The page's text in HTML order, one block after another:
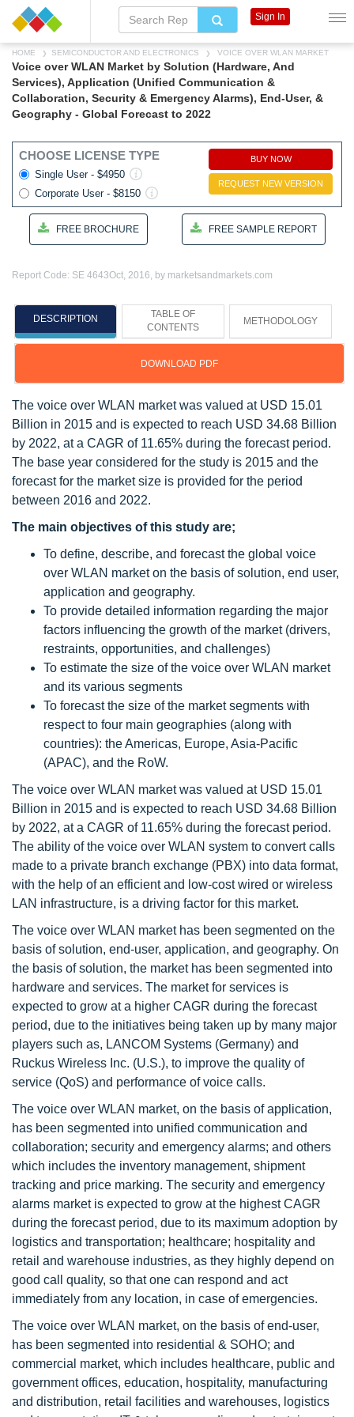
HOME SEMICONDUCTOR AND ELECTRONICS VOICE OVER WLAN MARKET
Voice over WLAN Market by Solution (Hardware, And
Services), Application (Unified Communication &
Collaboration, Security & Emergency Alarms), End-User, &
Geography - Global Forecast to 2022
CHOOSE LICENSE TYPE
Single User - $4950
Corporate User - $8150
BUY NOW
REQUEST NEW VERSION
FREE BROCHURE FREE SAMPLE REPORT
Report Code: SE 4643Oct, 2016, by marketsandmarkets.com
DESCRIPTION
TABLE OF
CONTENTS
METHODOLOGY
DOWNLOAD PDF
The voice over WLAN market was valued at USD 15.01
Billion in 2015 and is expected to reach USD 34.68 Billion
by 2022, at a CAGR of 11.65% during the forecast period.
The base year considered for the study is 2015 and the
forecast for the market size is provided for the period
between 2016 and 2022.
The main objectives of this study are;
To define, describe, and forecast the global voice
over WLAN market on the basis of solution, end user,
application and geography.
To provide detailed information regarding the major
factors influencing the growth of the market (drivers,
restraints, opportunities, and challenges)
To estimate the size of the voice over WLAN market
and its various segments
To forecast the size of the market segments with
respect to four main geographies (along with
countries): the Americas, Europe, Asia-Pacific
(APAC), and the RoW.
The voice over WLAN market was valued at USD 15.01
Billion in 2015 and is expected to reach USD 34.68 Billion
by 2022, at a CAGR of 11.65% during the forecast period.
The ability of the voice over WLAN system to convert calls
made to a private branch exchange (PBX) into data format,
with the help of an efficient and low-cost wired or wireless
LAN infrastructure, is a driving factor for this market.
The voice over WLAN market has been segmented on the
basis of solution, end-user, application, and geography. On
the basis of solution, the market has been segmented into
hardware and services. The market for services is
expected to grow at a higher CAGR during the forecast
period, due to the initiatives being taken up by many major
players such as, LANCOM Systems (Germany) and
Ruckus Wireless Inc. (U.S.), to improve the quality of
service (QoS) and performance of voice calls.
The voice over WLAN market, on the basis of application,
has been segmented into unified communication and
collaboration; security and emergency alarms; and others
which includes the inventory management, shipment
tracking and price marking. The security and emergency
alarms market is expected to grow at the highest CAGR
during the forecast period, due to its maximum adoption by
logistics and transportation; healthcare; hospitality and
retail and warehouse industries, as they highly depend on
good call quality, so that one can respond and act
immediately from any location, in case of emergencies.
The voice over WLAN market, on the basis of end-user,
has been segmented into residential & SOHO; and
commercial market, which includes healthcare, public and
government offices, education, hospitality, manufacturing
and distribution, retail facilities and warehouses, logistics
Sign In